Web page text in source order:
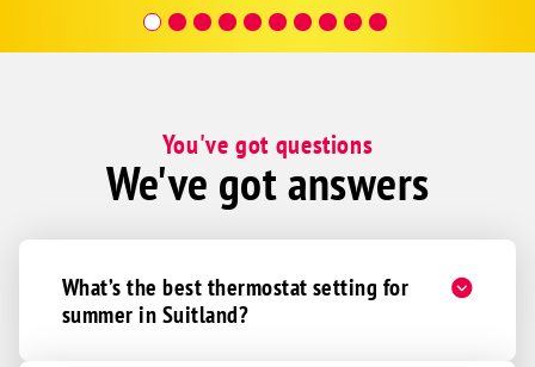
You've got questions
We've got answers
What’s the best thermostat setting for
summer in Suitland?